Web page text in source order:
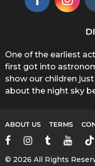
One of the earliest
first got into
show our children
about the night sky
ABOUT US TERMS
© 2026 All Rights